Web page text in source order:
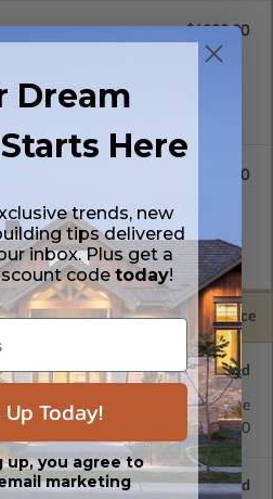
drawings in a DWG file
license with permissions which
and reproduced locally. CAD
$1800.00
drawings in a DWG file
build license with permissions
modified and reproduced locally.
saving shipping costs and time.
$2000.00
Selected Price
TYPE
Standard with Price
$200.00
Dream
Here
trends, new
tips delivered
inbox. Plus get a
code today!
Today!
up, you agree to
marketing